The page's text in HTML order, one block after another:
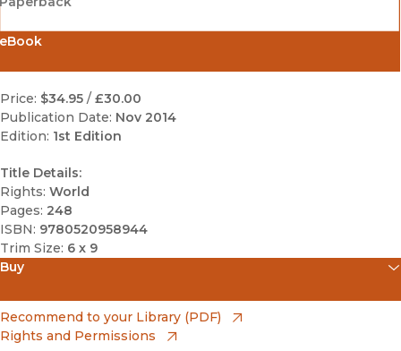
Price: $34.95 / £30.00
Publication Date: Nov 2014
Edition: 1st Edition
Title Details:
Rights: World
Pages: 248
ISBN: 9780520958944
Trim Size: 6 x 9
Buy
Amazon
(opens in new window)
Recommend to your Library (PDF)
Rights and Permissions